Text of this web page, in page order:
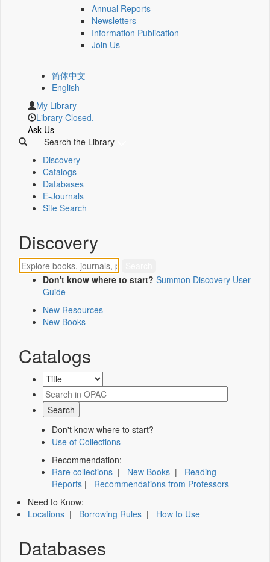
Annual Reports
Newsletters
Information Publication
Join Us
简体中文
English
My Library
Library Closed.
Ask Us
Search the Library
Discovery
Catalogs
Databases
E-Journals
Site Search
Discovery
Don't know where to start? Summon Discovery User
Guide
New Resources
New Books
Catalogs
Don't know where to start?
Use of Collections
Recommendation:
Rare collections | New Books | Reading
Reports | Recommendations from Professors
Need to Know:
Locations | Borrowing Rules | How to Use
Databases